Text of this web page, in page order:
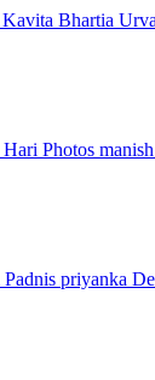
Kavita Bhartia
Hari Photos
priyanka